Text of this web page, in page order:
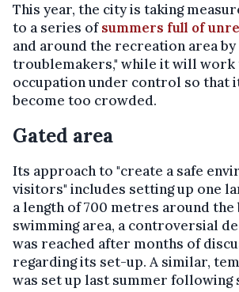
This year, the city is taking
to a series ofsummers full of
and around the recreation area
troublemakers," while it will work
occupation under control so that
become too crowded.
Gated area
Its approach to "create a safe
visitors" includes setting up one
a length of 700 metres around the
swimming area, a controversial
was reached after months of
regarding its set-up. A similar,
was set up last summer following